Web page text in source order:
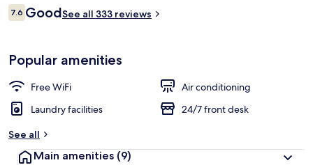
Reviews
7.67.6 out of 10
GoodSee all 333 reviews
Popular amenities
Free WiFi
Air conditioning
Laundry facilities
24/7 front desk
See all
Main amenities (9)